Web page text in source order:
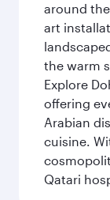
around
art
the warm
Explore
offering
Arabian
cuisine.
Qatari